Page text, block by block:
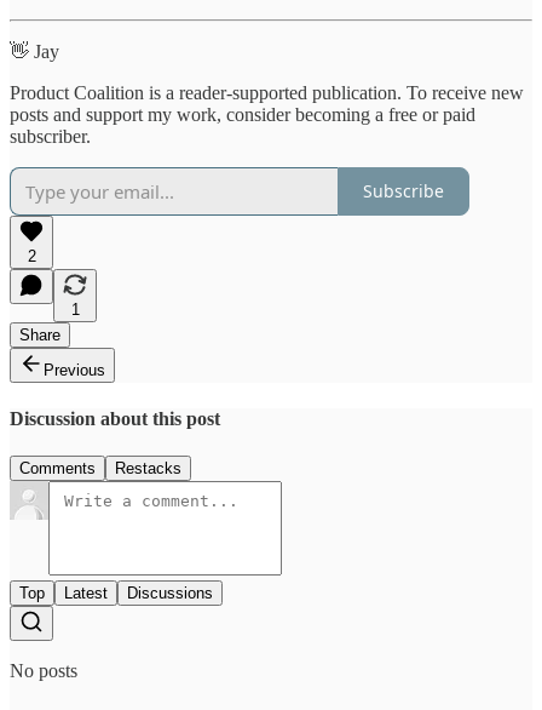
👋 Jay
Product Coalition is a reader-supported publication. To receive new
posts and support my work, consider becoming a free or paid
subscriber.
Subscribe
2
1
Share
Previous
Discussion about this post
Comments Restacks
Top Latest Discussions
No posts